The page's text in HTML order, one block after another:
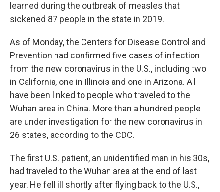
learned during the outbreak of measles that
sickened 87 people in the state in 2019.
As of Monday, the Centers for Disease Control and
Prevention had confirmed five cases of infection
from the new coronavirus in the U.S., including two
in California, one in Illinois and one in Arizona. All
have been linked to people who traveled to the
Wuhan area in China. More than a hundred people
are under investigation for the new coronavirus in
26 states, according to the CDC.
The first U.S. patient, an unidentified man in his 30s,
had traveled to the Wuhan area at the end of last
year. He fell ill shortly after flying back to the U.S.,